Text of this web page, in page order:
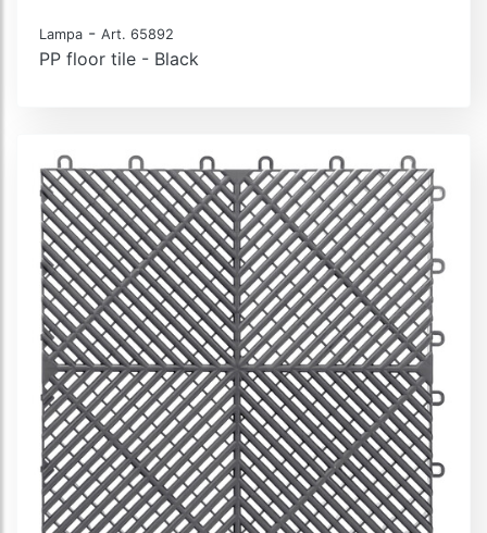
Lampa - Art. 65892
PP floor tile - Black